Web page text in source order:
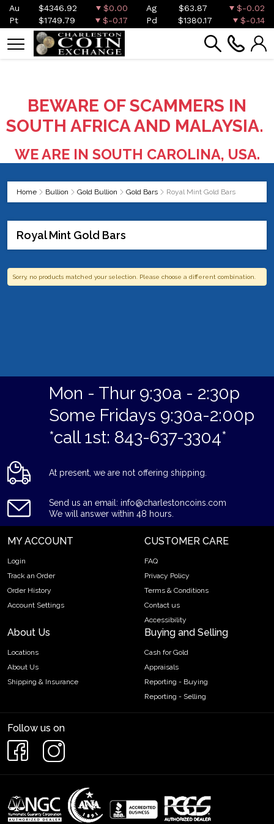
Au $4346.92 $0.00 Ag $63.87
$-0.02
Pt
$1749.79 $-0.17 Pd $1380.17 $-0.14
BEWARE OF SCAMMERS IN
SOUTH AFRICA AND MALAYSIA.
WE ARE IN SOUTH CAROLINA, USA.
Home Bullion Gold Bullion Gold Bars Royal Mint Gold Bars
Royal Mint Gold Bars
Sorry, no products matched your selection. Please choose a different combination.
Mon - Thur 9:30a - 2:30p
Some Fridays 9:30a-2:00p
*call 1st: 843-637-3304*
At present, we are not offering shipping.
Send us an email: info@charlestoncoins.com
We will answer within 48 hours.
MY ACCOUNT
Login
Track an Order
Order History
Account Settings
CUSTOMER CARE
FAQ
Privacy Policy
Terms & Conditions
Contact us
Accessibility
About Us
Locations
About Us
Shipping & Insurance
Buying and Selling
Cash for Gold
Appraisals
Reporting - Buying
Reporting - Selling
Follow us on